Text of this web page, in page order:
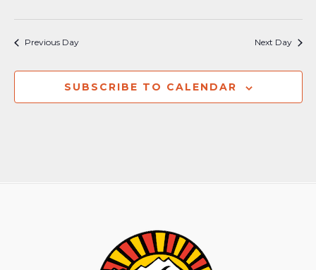
Previous Day Next Day
SUBSCRIBE TO CALENDAR